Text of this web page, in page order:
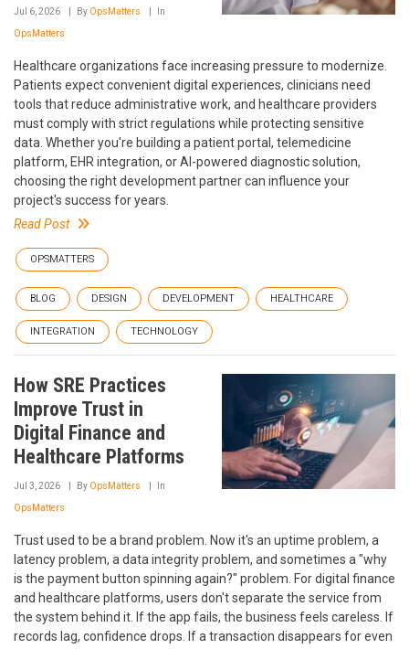
Jul 6, 2026 By OpsMatters In
OpsMatters
Healthcare organizations face increasing pressure to modernize.
Patients expect convenient digital experiences, clinicians need
tools that reduce administrative work, and healthcare providers
must comply with strict regulations while protecting sensitive
data. Whether you're building a patient portal, telemedicine
platform, EHR integration, or AI-powered diagnostic solution,
choosing the right development partner can influence your
project's success for years.
Read Post
OPSMATTERS
BLOG DESIGN DEVELOPMENT HEALTHCARE
INTEGRATION TECHNOLOGY
How SRE Practices
Improve Trust in
Digital Finance and
Healthcare Platforms
Jul 3, 2026 By OpsMatters In
OpsMatters
Trust used to be a brand problem. Now it's an uptime problem, a
latency problem, a data integrity problem, and sometimes a "why
is the payment button spinning again?" problem. For digital finance
and healthcare platforms, users don't separate the service from
the system behind it. If the app fails, the business feels careless. If
records lag, confidence drops. If a transaction disappears for even